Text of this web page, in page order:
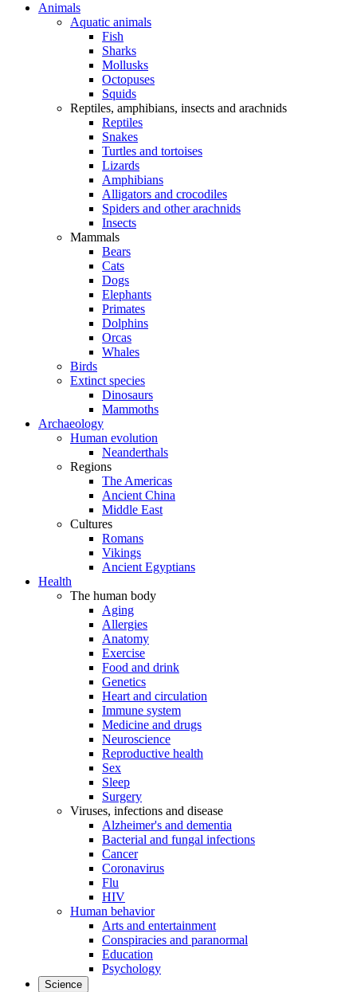
Animals
Aquatic animals
Fish
Sharks
Mollusks
Octopuses
Squids
Reptiles, amphibians, insects and arachnids
Reptiles
Snakes
Turtles and tortoises
Lizards
Amphibians
Alligators and crocodiles
Spiders and other arachnids
Insects
Mammals
Bears
Cats
Dogs
Elephants
Primates
Dolphins
Orcas
Whales
Birds
Extinct species
Dinosaurs
Mammoths
Archaeology
Human evolution
Neanderthals
Regions
The Americas
Ancient China
Middle East
Cultures
Romans
Vikings
Ancient Egyptians
Health
The human body
Aging
Allergies
Anatomy
Exercise
Food and drink
Genetics
Heart and circulation
Immune system
Medicine and drugs
Neuroscience
Reproductive health
Sex
Sleep
Surgery
Viruses, infections and disease
Alzheimer's and dementia
Bacterial and fungal infections
Cancer
Coronavirus
Flu
HIV
Human behavior
Arts and entertainment
Conspiracies and paranormal
Education
Psychology
Science